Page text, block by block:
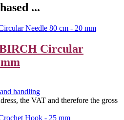
...
Circular
handling
the VAT and therefore the gross